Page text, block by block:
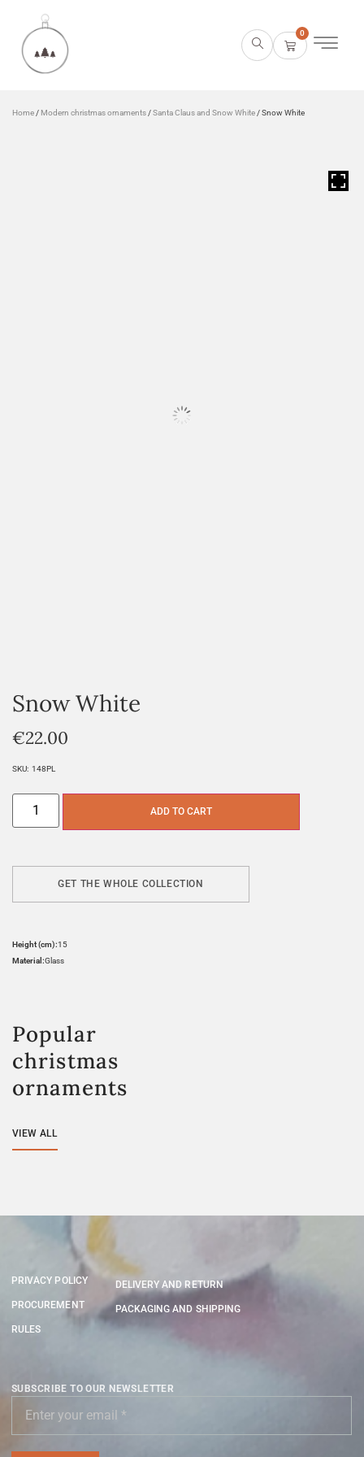
0
Home / Modern christmas ornaments /Santa Claus and Snow White / Snow White
Snow White
€22.00
SKU: 148PL
ADD TO CART
GET THE WHOLE COLLECTION
Height (cm):15
Material:Glass
Popular
christmas
ornaments
VIEW ALL
PRIVACY POLICY
PROCUREMENT
RULES
DELIVERY AND RETURN
PACKAGING AND SHIPPING
SUBSCRIBE TO OUR NEWSLETTER